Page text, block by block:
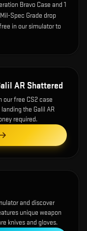
Bravo Case and 1
Spec Grade drop
in our simulator to
AR Shattered
our free CS2 case
the Galil AR
required.
and discover
unique weapon
knives and gloves.